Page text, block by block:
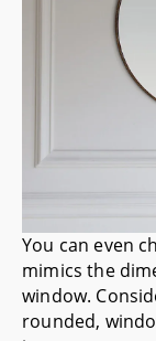
You can even
mimics the
window.
rounded,